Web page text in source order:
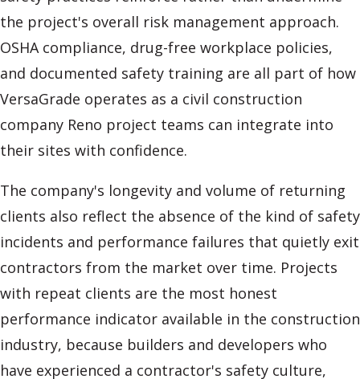
the project's overall risk management approach.
OSHA compliance, drug-free workplace policies,
and documented safety training are all part of how
VersaGrade operates as a civil construction
company Reno project teams can integrate into
their sites with confidence.
The company's longevity and volume of returning
clients also reflect the absence of the kind of safety
incidents and performance failures that quietly exit
contractors from the market over time. Projects
with repeat clients are the most honest
performance indicator available in the construction
industry, because builders and developers who
have experienced a contractor's safety culture,